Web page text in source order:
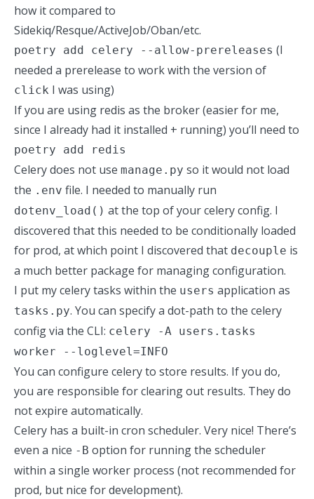
how it compared to
Sidekiq/Resque/ActiveJob/Oban/etc.
poetry add celery --allow-prereleases (I
needed a prerelease to work with the version of
click I was using)
If you are using redis as the broker (easier for me,
since I already had it installed + running) you’ll need to
poetry add redis
Celery does not use manage.py so it would not load
the .env file. I needed to manually run
dotenv_load() at the top of your celery config. I
discovered that this needed to be conditionally loaded
for prod, at which point I discovered that decouple is
a much better package for managing configuration.
I put my celery tasks within the users application as
tasks.py. You can specify a dot-path to the celery
config via the CLI: celery -A users.tasks
worker --loglevel=INFO
You can configure celery to store results. If you do,
you are responsible for clearing out results. They do
not expire automatically.
Celery has a built-in cron scheduler. Very nice! There’s
even a nice -B option for running the scheduler
within a single worker process (not recommended for
prod, but nice for development).